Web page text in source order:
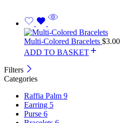
Multi-Colored Bracelets $3.00
ADD TO BASKET
Filters
Categories
Raffia Palm 9
Earring 5
Purse 6